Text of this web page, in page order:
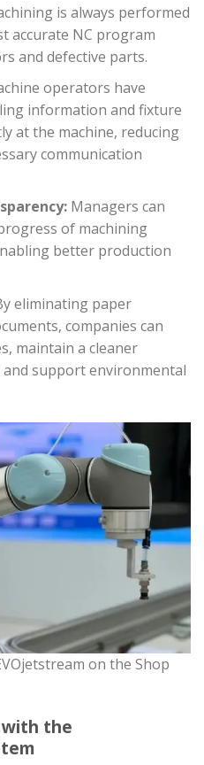
is always performed
accurate NC program
and defective parts.
operators have
information and fixture
at the machine, reducing
communication
Managers can
of machining
better production
eliminating paper
companies can
maintain a cleaner
support environmental
on the Shop
the